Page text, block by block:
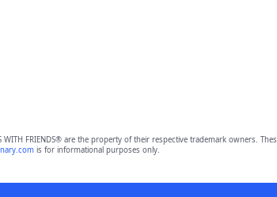
WITH FRIENDS® are the property of their respective trademark
is for informational purposes only.